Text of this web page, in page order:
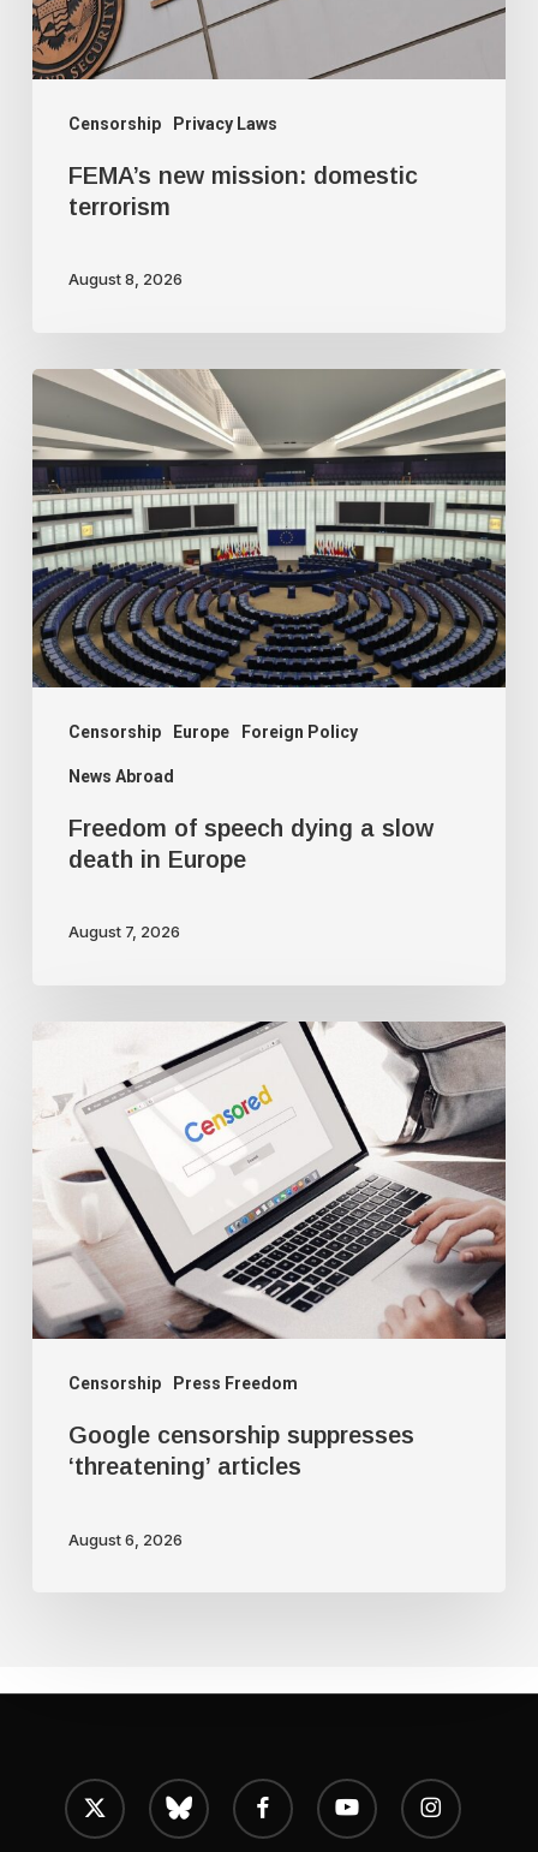
Censorship Privacy Laws
FEMA’s new mission: domestic
terrorism
August 8, 2026
Censorship Europe Foreign Policy
News Abroad
Freedom
of
speech
dying
a
slow
death
in
Europe
Freedom of speech dying a slow
death in Europe
August 7, 2026
Censorship Press Freedom
Google
censorship
suppresses
‘threatening’
articles
Google censorship suppresses
‘threatening’ articles
August 6, 2026
x-
twitter
bluesky facebook youtube instagram